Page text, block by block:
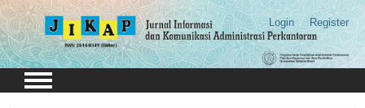
Login Register